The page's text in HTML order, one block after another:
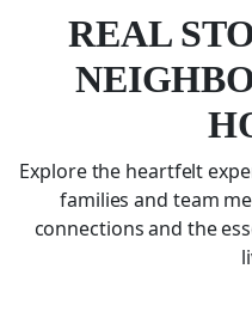
REAL
Explore the heartfelt
families and team
connections and the